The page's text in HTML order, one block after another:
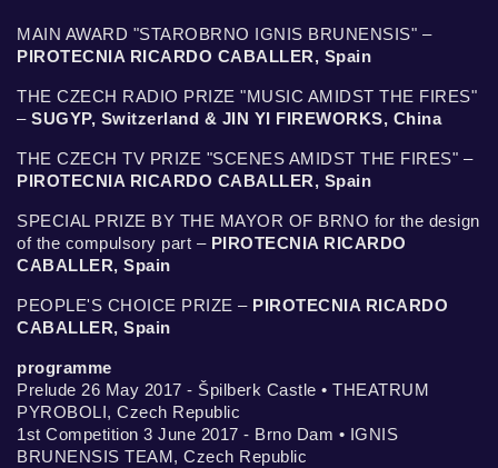
MAIN AWARD "STAROBRNO IGNIS BRUNENSIS" –
PIROTECNIA RICARDO CABALLER, Spain
THE CZECH RADIO PRIZE "MUSIC AMIDST THE FIRES"
– SUGYP, Switzerland & JIN YI FIREWORKS, China
THE CZECH TV PRIZE "SCENES AMIDST THE FIRES" –
PIROTECNIA RICARDO CABALLER, Spain
SPECIAL PRIZE BY THE MAYOR OF BRNO for the design
of the compulsory part – PIROTECNIA RICARDO
CABALLER, Spain
PEOPLE'S CHOICE PRIZE – PIROTECNIA RICARDO
CABALLER, Spain
programme
Prelude 26 May 2017 - Špilberk Castle • THEATRUM
PYROBOLI, Czech Republic
1st Competition 3 June 2017 - Brno Dam • IGNIS
BRUNENSIS TEAM, Czech Republic